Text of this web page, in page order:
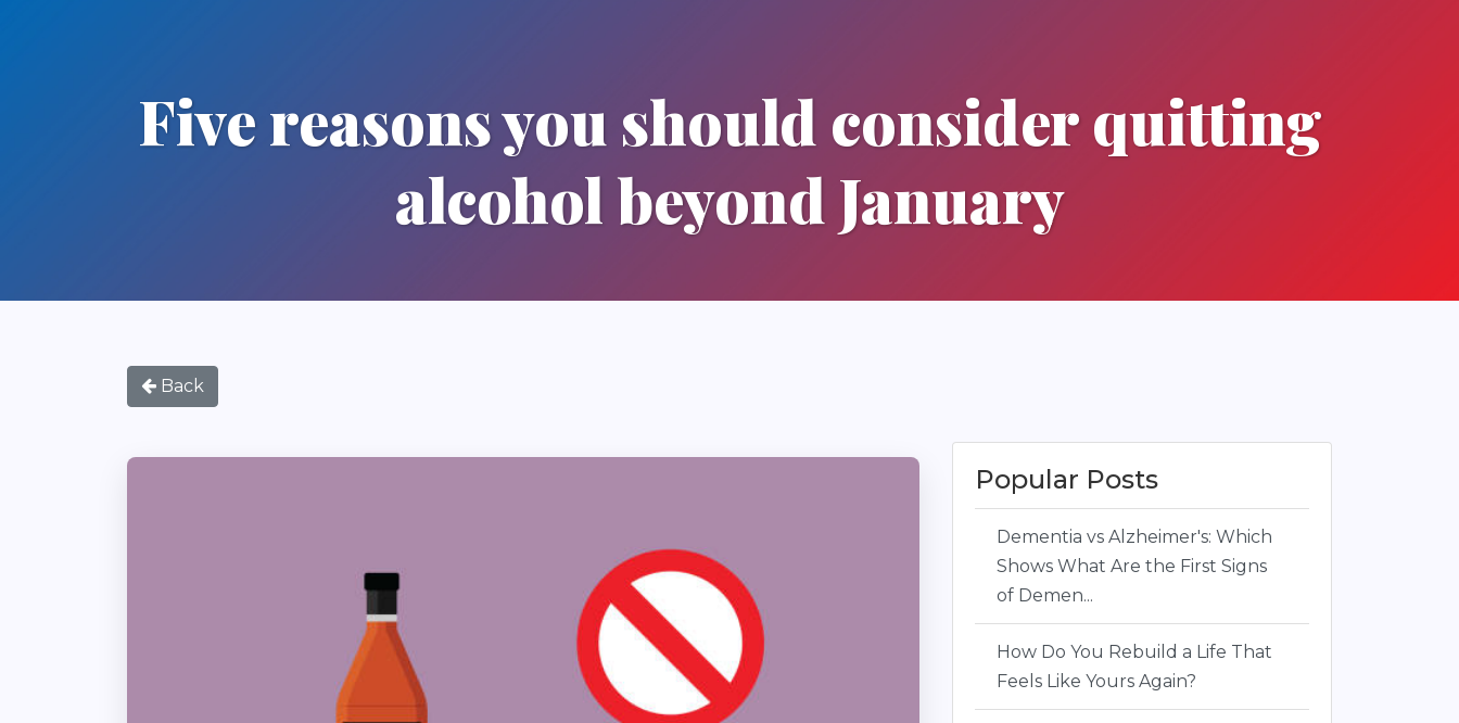
Five reasons you should consider quitting
alcohol beyond January
Back
Popular Posts
Dementia vs Alzheimer's: Which
Shows What Are the First Signs
of Demen...
How Do You Rebuild a Life That
Feels Like Yours Again?